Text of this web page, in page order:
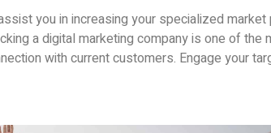
you in increasing your specialized
a digital marketing company is one of
with current customers. Engage your